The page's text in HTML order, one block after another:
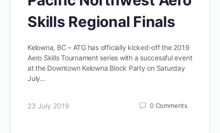
Skills Regional Finals
Kelowna, BC – ATG has officially kicked-off the 2019
Aero Skills Tournament series with a successful event
at the Downtown Kelowna Block Party on Saturday
July…
23 July 2019 0 Comments